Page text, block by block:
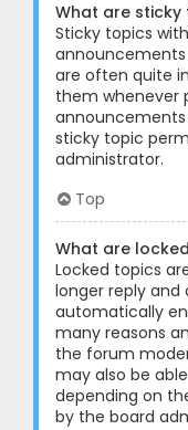
What are sticky
Sticky topics
are often quite
them whenever
sticky topic
administrator.
Top
What are
Locked topics
longer reply and
automatically
many reasons
the forum
may also be
depending on
by the board